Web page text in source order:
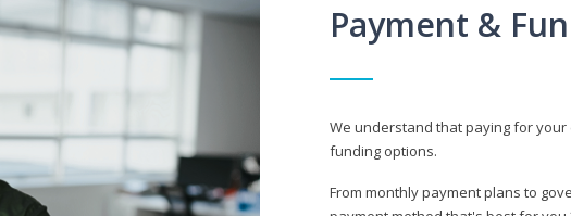
Payment &
We understand that paying for
funding options.
From monthly payment plans to